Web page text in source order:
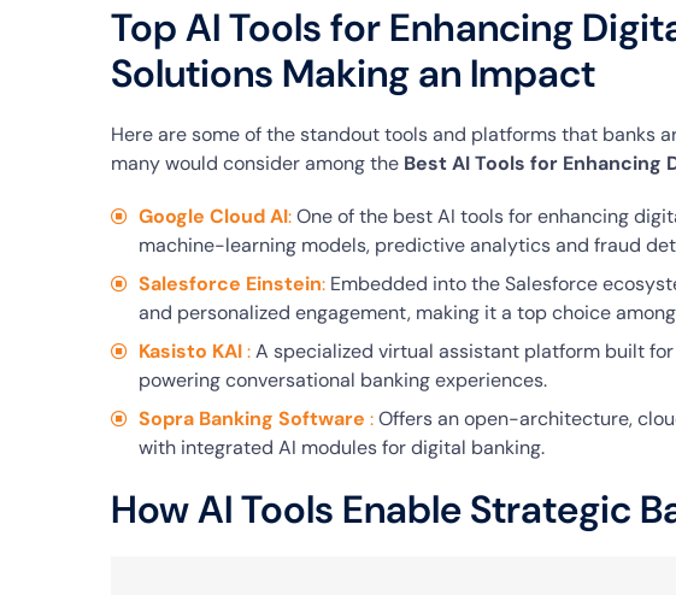
Top AI Tools for Enhancing
Solutions Making an Impact
Here are some of the standout tools and platforms that banks
many would consider among the Best AI Tools for Enhancing
Google Cloud AI:One of the best AI tools for enhancing
machine-learning models, predictive analytics and fraud
Salesforce Einstein: Embedded into the Salesforce
and personalized engagement, making it a top choice
Kasisto KAI:A specialized virtual assistant platform built
powering conversational banking experiences.
Sopra Banking Software :Offers an open-architecture,
with integrated AI modules for digital banking.
How AI Tools Enable Strategic